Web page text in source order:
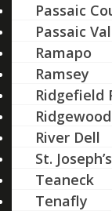
Passaic
Passaic
Ramapo
Ramsey
Ridgefield
Ridgewood
River Dell
St. Joseph’s
Teaneck
Tenafly